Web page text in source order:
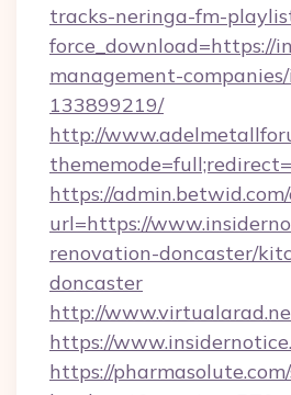
tracks-neringa-fm-
force_download=https://
management-
133899219/
http://
https://
url=https://
renovation-doncaster/
doncaster
http://
https://
https://